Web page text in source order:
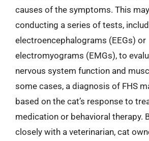
causes of the symptoms. This
conducting a series of tests,
electroencephalograms (EEGs) or
electromyograms (EMGs), to
nervous system function and
some cases, a diagnosis of FHS
based on the cat’s response to
medication or behavioral therapy.
closely with a veterinarian, cat